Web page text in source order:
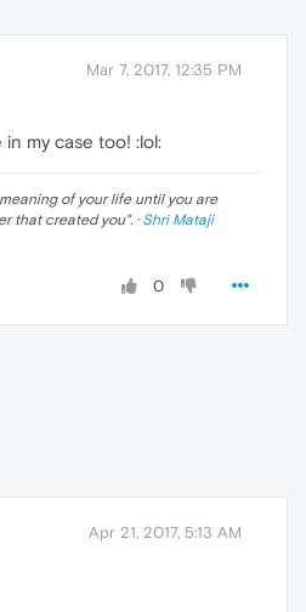
Mar 7, 2017, 12:35 PM
my case too! :lol:
of your life until you are
that created you". · Shri Mataji
0
Apr 21, 2017, 5:13 AM